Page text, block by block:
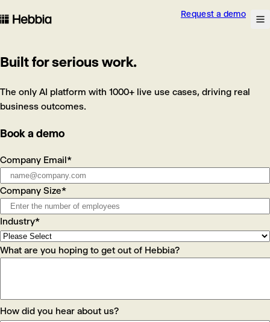
skip to content
Hebbia
Request a demo
Built for serious work.
The only AI platform with 1000+ live use cases, driving real
business outcomes.
Book a demo
Company Email*
Company Size*
Industry*
What are you hoping to get out of Hebbia?
How did you hear about us?